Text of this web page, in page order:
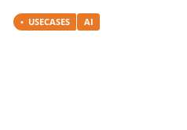
USECASES AI